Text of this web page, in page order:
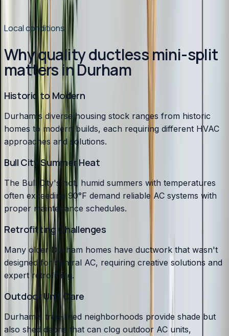
Read article
Local conditions
Why quality ductless mini-split
matters in Durham
Historic to Modern
Durham's diverse housing stock ranges from historic
homes to modern builds, each requiring different HVAC
approaches and solutions.
Bull City Summer Heat
The Bull City's hot, humid summers with temperatures
often exceeding 90°F demand reliable AC systems with
proper maintenance schedules.
Retrofitting Challenges
Many older Durham homes have ductwork that wasn't
designed for central AC, requiring creative solutions and
expert retrofitting.
Outdoor Unit Care
Durham's tree-lined neighborhoods provide shade but
also shed debris that can clog outdoor AC units,